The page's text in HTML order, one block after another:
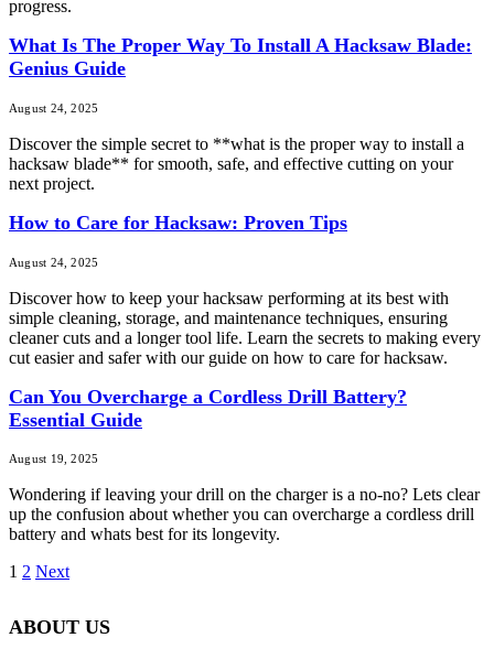
progress.
What Is The Proper Way To Install A Hacksaw Blade:
Genius Guide
August 24, 2025
Discover the simple secret to **what is the proper way to install a
hacksaw blade** for smooth, safe, and effective cutting on your
next project.
How to Care for Hacksaw: Proven Tips
August 24, 2025
Discover how to keep your hacksaw performing at its best with
simple cleaning, storage, and maintenance techniques, ensuring
cleaner cuts and a longer tool life. Learn the secrets to making every
cut easier and safer with our guide on how to care for hacksaw.
Can You Overcharge a Cordless Drill Battery?
Essential Guide
August 19, 2025
Wondering if leaving your drill on the charger is a no-no? Lets clear
up the confusion about whether you can overcharge a cordless drill
battery and whats best for its longevity.
1 2 Next
ABOUT US